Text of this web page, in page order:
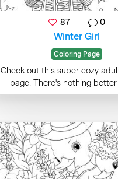
87 0
Winter Girl
Coloring Page
Check out this super cozy
page. There's nothing better